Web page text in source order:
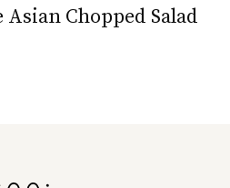
Chopped Salad